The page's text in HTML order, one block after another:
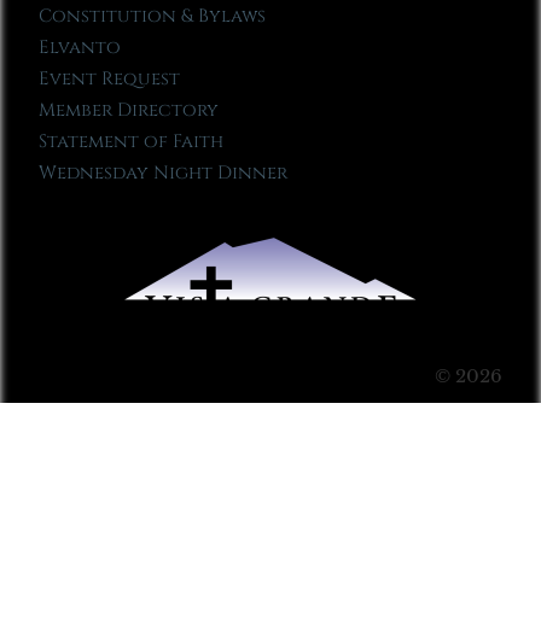
Constitution & Bylaws
Elvanto
Event Request
Member Directory
Statement of Faith
Wednesday Night Dinner
© 2026